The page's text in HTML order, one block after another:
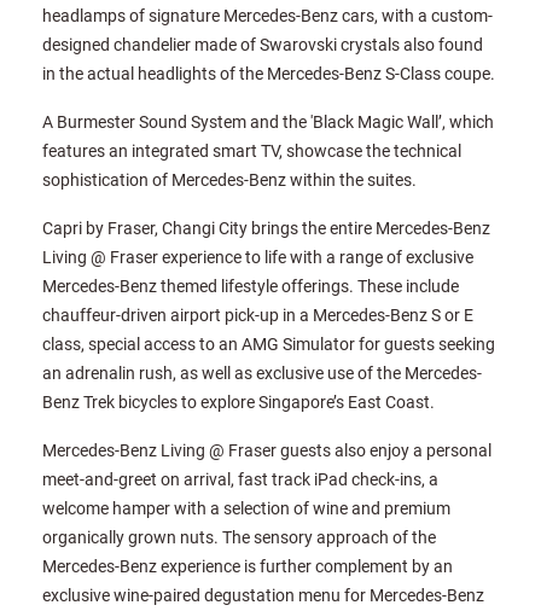
headlamps of signature Mercedes-Benz cars, with a custom-
designed chandelier made of Swarovski crystals also found
in the actual headlights of the Mercedes-Benz S-Class coupe.
A Burmester Sound System and the 'Black Magic Wall’, which
features an integrated smart TV, showcase the technical
sophistication of Mercedes-Benz within the suites.
Capri by Fraser, Changi City brings the entire Mercedes-Benz
Living @ Fraser experience to life with a range of exclusive
Mercedes-Benz themed lifestyle offerings. These include
chauffeur-driven airport pick-up in a Mercedes-Benz S or E
class, special access to an AMG Simulator for guests seeking
an adrenalin rush, as well as exclusive use of the Mercedes-
Benz Trek bicycles to explore Singapore’s East Coast.
Mercedes-Benz Living @ Fraser guests also enjoy a personal
meet-and-greet on arrival, fast track iPad check-ins, a
welcome hamper with a selection of wine and premium
organically grown nuts. The sensory approach of the
Mercedes-Benz experience is further complement by an
exclusive wine-paired degustation menu for Mercedes-Benz